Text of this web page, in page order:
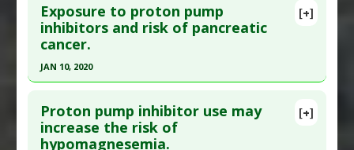
[+]
Exposure to proton pump
inhibitors and risk of pancreatic
cancer.
JAN 10, 2020
Pubmed Data: Expert Opin Drug Saf. 2020 Jan 11.
Epub 2020 Jan 11. PMID:
[+]
Proton pump inhibitor use may
increase the risk of
hypomagnesemia.